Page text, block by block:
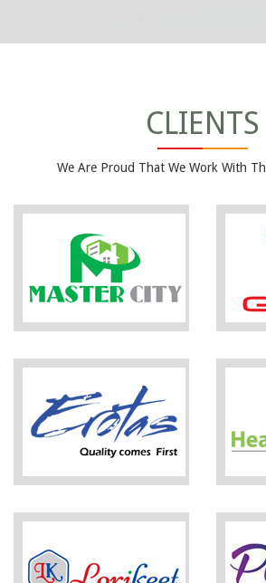
CLIENTS
We Are Proud That We Work With